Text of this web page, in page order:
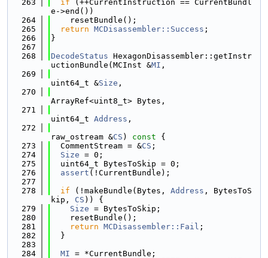
  263
if (++CurrentInstruction == CurrentBundl
e->end())
  264
    resetBundle();
  265
return MCDisassembler::Success ;
  266
}
  267
  268
DecodeStatus HexagonDisassembler::getInstr
uctionBundle(MCInst &MI ,
  269
uint64_t &Size ,
  270
ArrayRef<uint8_t> Bytes,
  271
uint64_t Address ,
  272
raw_ostream &CS ) const {
  273
  CommentStream = &
CS ;
  274
Size = 0;
  275
  uint64_t BytesToSkip = 0;
  276
assert (!CurrentBundle);
  277
  278
if (!makeBundle(Bytes, Address , BytesToS
kip, CS )) {
  279
Size = BytesToSkip;
  280
    resetBundle();
  281
return MCDisassembler::Fail ;
  282
  }
  283
  284
MI = *CurrentBundle;